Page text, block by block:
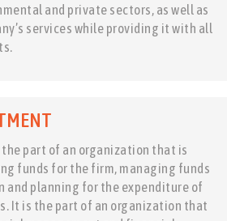
and private sectors, as well as
services while providing it with all
part of an organization that is
funds for the firm, managing funds
and planning for the expenditure of
It is the part of an organization that